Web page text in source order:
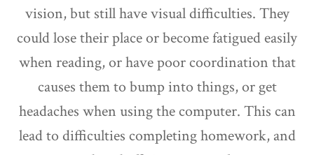
vision, but still have visual difficulties. They
could lose their place or become fatigued easily
when reading, or have poor coordination that
causes them to bump into things, or get
headaches when using the computer. This can
lead to difficulties completing homework, and